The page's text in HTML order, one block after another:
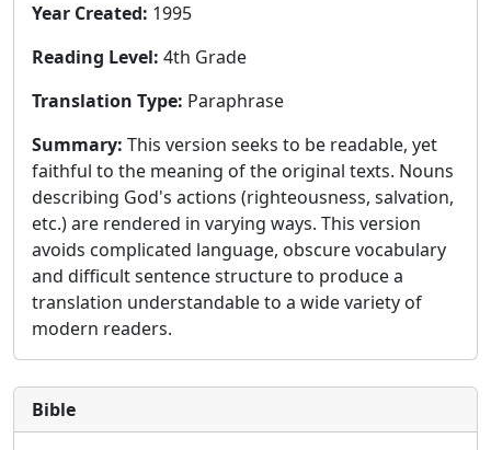
Year Created: 1995
Reading Level: 4th Grade
Translation Type: Paraphrase
Summary: This version seeks to be readable, yet
faithful to the meaning of the original texts. Nouns
describing God's actions (righteousness, salvation,
etc.) are rendered in varying ways. This version
avoids complicated language, obscure vocabulary
and difficult sentence structure to produce a
translation understandable to a wide variety of
modern readers.
Bible